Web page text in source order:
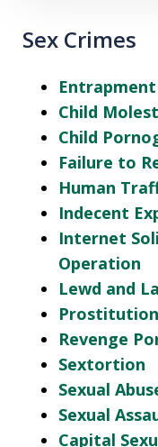
Sex Crimes
Entrapment
Child
Child
Failure to
Human
Indecent
Internet
Operation
Lewd and
Prostitution
Revenge
Sextortion
Sexual
Sexual
Capital